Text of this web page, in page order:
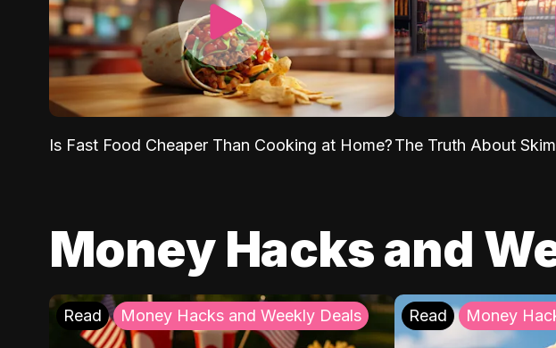
Is Fast Food Cheaper Than Cooking at Home?The Truth About
Money Hacks and
Read Money Hacks and Weekly Deals Read Money